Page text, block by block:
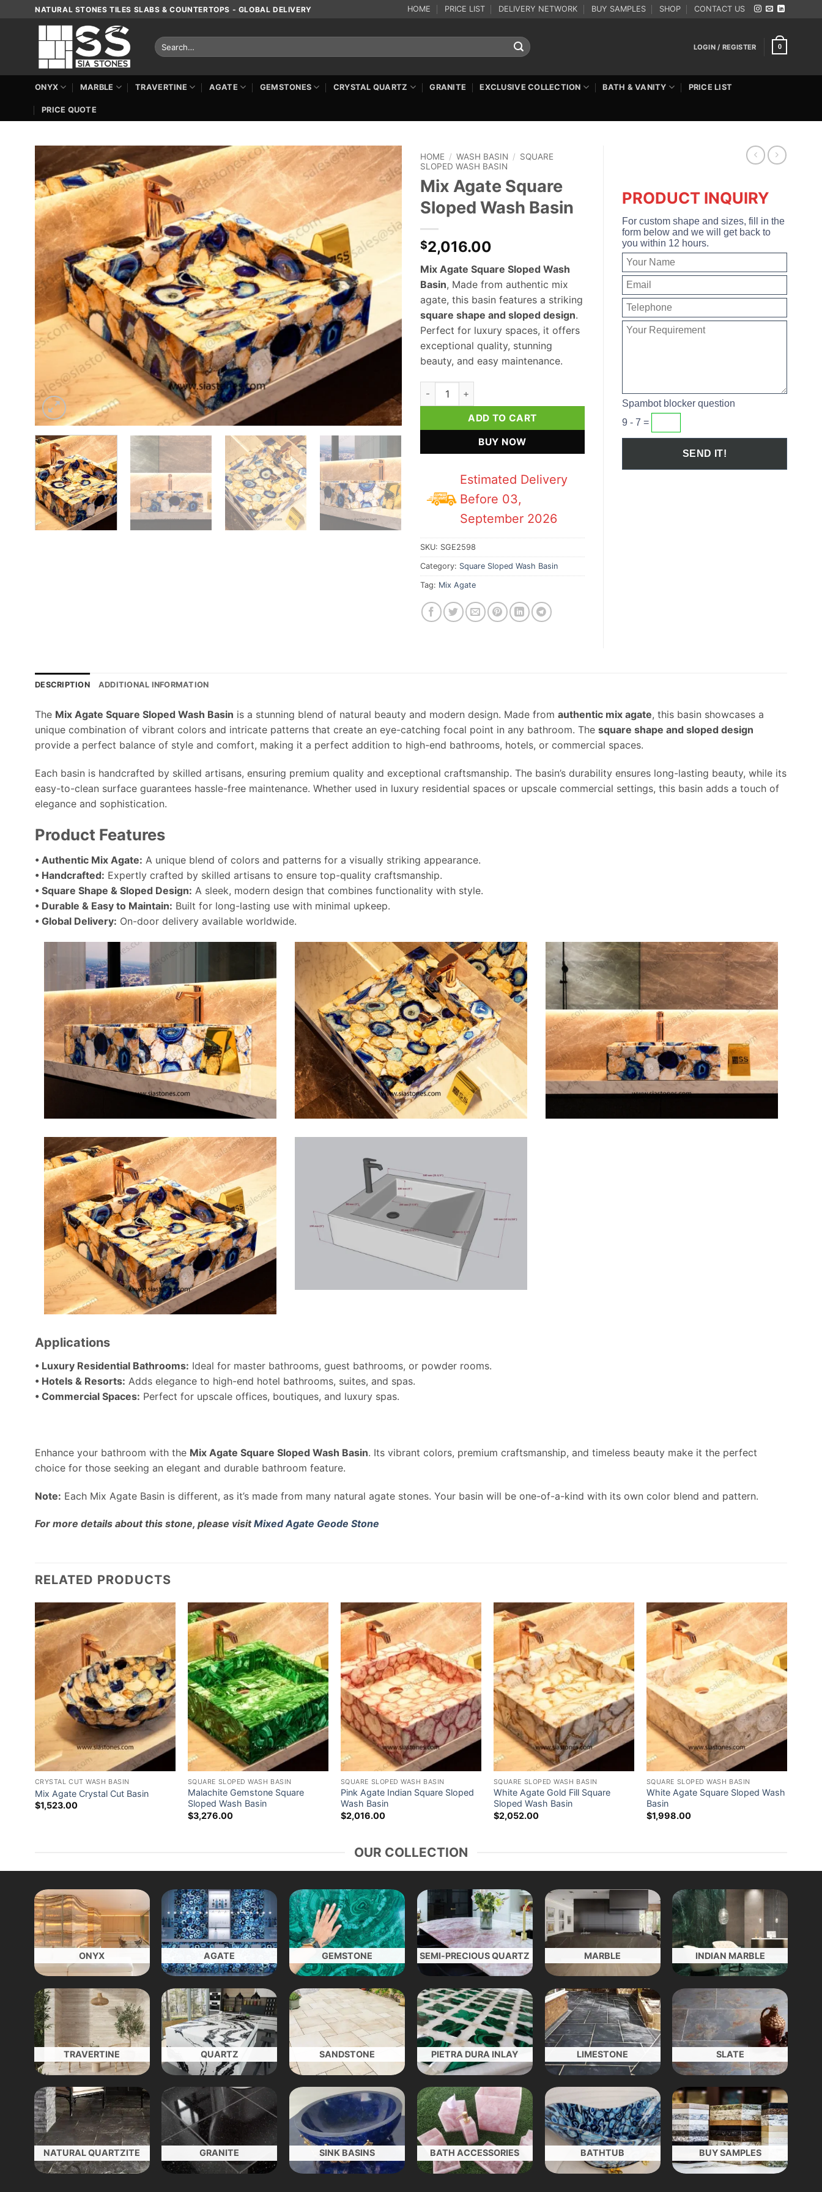
NATURAL STONES TILES SLABS & COUNTERTOPS - GLOBAL DELIVERY HOME PRICE LIST DELIVERY NETWORK BUY SAMPLES SHOP CONTACT US
Search
for:
LOGIN / REGISTER 0
ONYX MARBLE TRAVERTINE AGATE GEMSTONES CRYSTAL QUARTZ GRANITE EXCLUSIVE COLLECTION BATH & VANITY PRICE LIST
PRICE QUOTE
HOME / WASH BASIN / SQUARE
SLOPED WASH BASIN
Mix Agate Square
Sloped Wash Basin
$2,016.00
Mix Agate Square Sloped Wash
Basin, Made from authentic mix
agate, this basin features a striking
square shape and sloped design.
Perfect for luxury spaces, it offers
exceptional quality, stunning
beauty, and easy maintenance.
Mix Agate Square Sloped Wash Basin quantity
ADD TO CART
BUY NOW
Estimated Delivery
Before 03,
September 2026
SKU: SGE2598
Category: Square Sloped Wash Basin
Tag: Mix Agate
PRODUCT INQUIRY
For custom shape and sizes, fill in the
form below and we will get back to
you within 12 hours.
Spambot blocker question
9 - 7 =
DESCRIPTION ADDITIONAL INFORMATION
The Mix Agate Square Sloped Wash Basin is a stunning blend of natural beauty and modern design. Made from authentic mix agate, this basin showcases a
unique combination of vibrant colors and intricate patterns that create an eye-catching focal point in any bathroom. The square shape and sloped design
provide a perfect balance of style and comfort, making it a perfect addition to high-end bathrooms, hotels, or commercial spaces.
Each basin is handcrafted by skilled artisans, ensuring premium quality and exceptional craftsmanship. The basin’s durability ensures long-lasting beauty, while its
easy-to-clean surface guarantees hassle-free maintenance. Whether used in luxury residential spaces or upscale commercial settings, this basin adds a touch of
elegance and sophistication.
Product Features
• Authentic Mix Agate: A unique blend of colors and patterns for a visually striking appearance.
• Handcrafted: Expertly crafted by skilled artisans to ensure top-quality craftsmanship.
• Square Shape & Sloped Design: A sleek, modern design that combines functionality with style.
• Durable & Easy to Maintain: Built for long-lasting use with minimal upkeep.
• Global Delivery: On-door delivery available worldwide.
Applications
• Luxury Residential Bathrooms: Ideal for master bathrooms, guest bathrooms, or powder rooms.
• Hotels & Resorts: Adds elegance to high-end hotel bathrooms, suites, and spas.
• Commercial Spaces: Perfect for upscale offices, boutiques, and luxury spas.
Enhance your bathroom with the Mix Agate Square Sloped Wash Basin. Its vibrant colors, premium craftsmanship, and timeless beauty make it the perfect
choice for those seeking an elegant and durable bathroom feature.
Note: Each Mix Agate Basin is different, as it’s made from many natural agate stones. Your basin will be one-of-a-kind with its own color blend and pattern.
For more details about this stone, please visitMixed Agate Geode Stone
RELATED PRODUCTS
CRYSTAL CUT WASH BASIN
Mix Agate Crystal Cut Basin
$1,523.00
SQUARE SLOPED WASH BASIN
Malachite Gemstone Square
Sloped Wash Basin
$3,276.00
SQUARE SLOPED WASH BASIN
Pink Agate Indian Square Sloped
Wash Basin
$2,016.00
SQUARE SLOPED WASH BASIN
White Agate Gold Fill Square
Sloped Wash Basin
$2,052.00
SQUARE SLOPED WASH BASIN
White Agate Square Sloped Wash
Basin
$1,998.00
OUR COLLECTION
ONYX AGATE GEMSTONE SEMI-PRECIOUS QUARTZ MARBLE INDIAN MARBLE
TRAVERTINE QUARTZ SANDSTONE PIETRA DURA INLAY LIMESTONE SLATE
NATURAL QUARTZITE GRANITE SINK BASINS BATH ACCESSORIES BATHTUB BUY SAMPLES